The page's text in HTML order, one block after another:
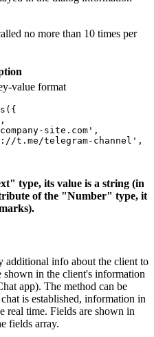
no more than 10 times per
value format
site.com',
t.me/telegram-channel',
type, its value is a string (in
of the "Number" type, it
additional info about the client to
in the client's information
app). The method can be
is established, information in
real time. Fields are shown in
fields array.